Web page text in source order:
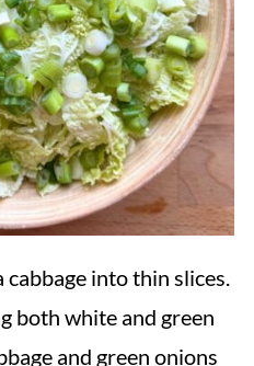
cabbage into thin slices.
both white and green
and green onions